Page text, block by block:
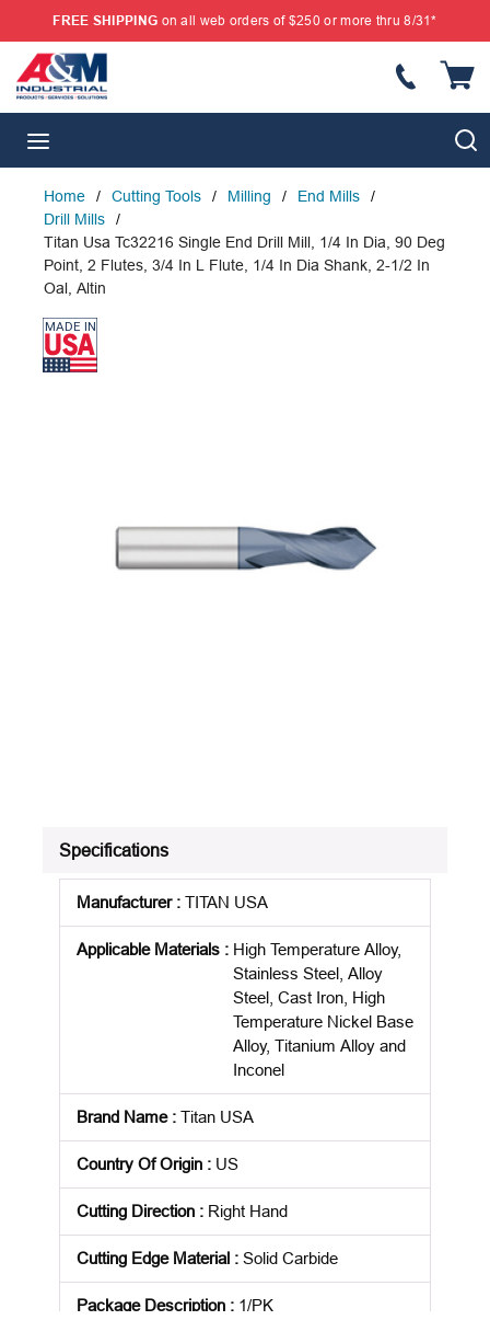
SKIP TO MAIN CONTENT
FREE SHIPPING on all web orders of $250 or more thru 8/31*
Home / Cutting Tools / Milling / End Mills
/
Drill Mills
/
Titan Usa Tc32216 Single End Drill Mill, 1/4 In Dia, 90 Deg
Point, 2 Flutes, 3/4 In L Flute, 1/4 In Dia Shank, 2-1/2 In
Oal, Altin
Specifications
Manufacturer: TITAN USA
Applicable Materials : High Temperature Alloy,
Stainless Steel, Alloy
Steel, Cast Iron, High
Temperature Nickel Base
Alloy, Titanium Alloy and
Inconel
Brand Name: Titan USA
Country Of Origin : US
Cutting Direction : Right Hand
Cutting Edge Material : Solid Carbide
Package Description : 1/PK